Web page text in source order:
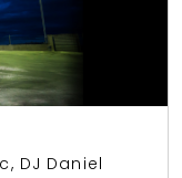
DJ Daniel